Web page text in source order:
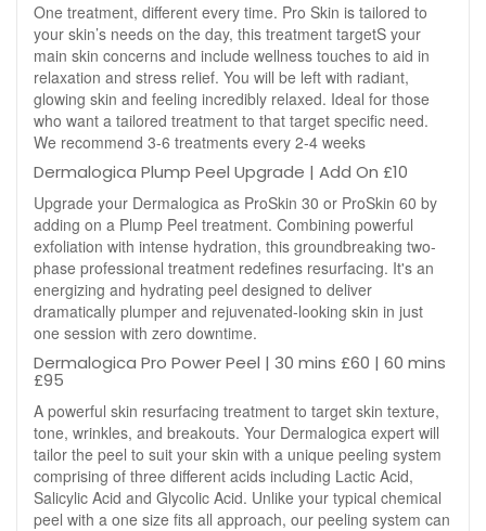
One treatment, different every time. Pro Skin is tailored to
your skin’s needs on the day, this treatment targetS your
main skin concerns and include wellness touches to aid in
relaxation and stress relief. You will be left with radiant,
glowing skin and feeling incredibly relaxed. Ideal for those
who want a tailored treatment to that target specific need.
We recommend 3-6 treatments every 2-4 weeks
Dermalogica Plump Peel Upgrade | Add On £10
Upgrade your Dermalogica as ProSkin 30 or ProSkin 60 by
adding on a Plump Peel treatment. Combining powerful
exfoliation with intense hydration, this groundbreaking two-
phase professional treatment redefines resurfacing. It's an
energizing and hydrating peel designed to deliver
dramatically plumper and rejuvenated-looking skin in just
one session with zero downtime.
Dermalogica Pro Power Peel | 30 mins £60 | 60 mins
£95
A powerful skin resurfacing treatment to target skin texture,
tone, wrinkles, and breakouts. Your Dermalogica expert will
tailor the peel to suit your skin with a unique peeling system
comprising of three different acids including Lactic Acid,
Salicylic Acid and Glycolic Acid. Unlike your typical chemical
peel with a one size fits all approach, our peeling system can